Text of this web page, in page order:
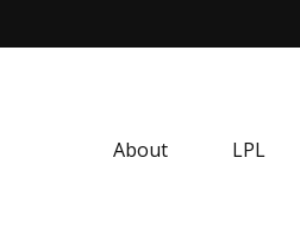
About LPL